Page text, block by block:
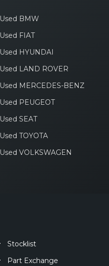
Used BMW
Used FIAT
Used HYUNDAI
Used LAND ROVER
Used MERCEDES-BENZ
Used PEUGEOT
Used SEAT
Used TOYOTA
Used VOLKSWAGEN
Stocklist
Part Exchange